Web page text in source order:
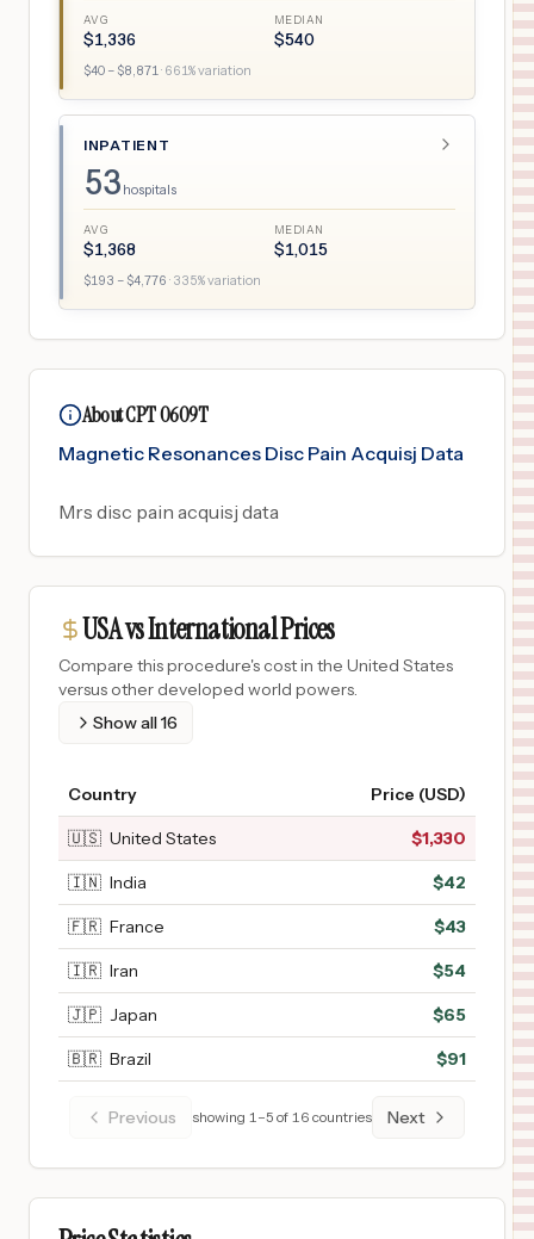
AVG
$1,336
MEDIAN
$540
$40 – $8,871· 661% variation
INPATIENT
53 hospitals
AVG
$1,368
MEDIAN
$1,015
$193 – $4,776 · 335% variation
About CPT 0609T
Magnetic Resonances Disc Pain Acquisj Data
Mrs disc pain acquisj data
USA vs International Prices
Compare this procedure's cost in the United States
versus other developed world powers.
Show all16
Country Price (USD)
🇺🇸 United States $1,330
🇮🇳 India $42
🇫🇷 France $43
🇮🇷 Iran $54
🇯🇵 Japan $65
🇧🇷 Brazil $91
Previous showing 1–5 of 16 countries Next